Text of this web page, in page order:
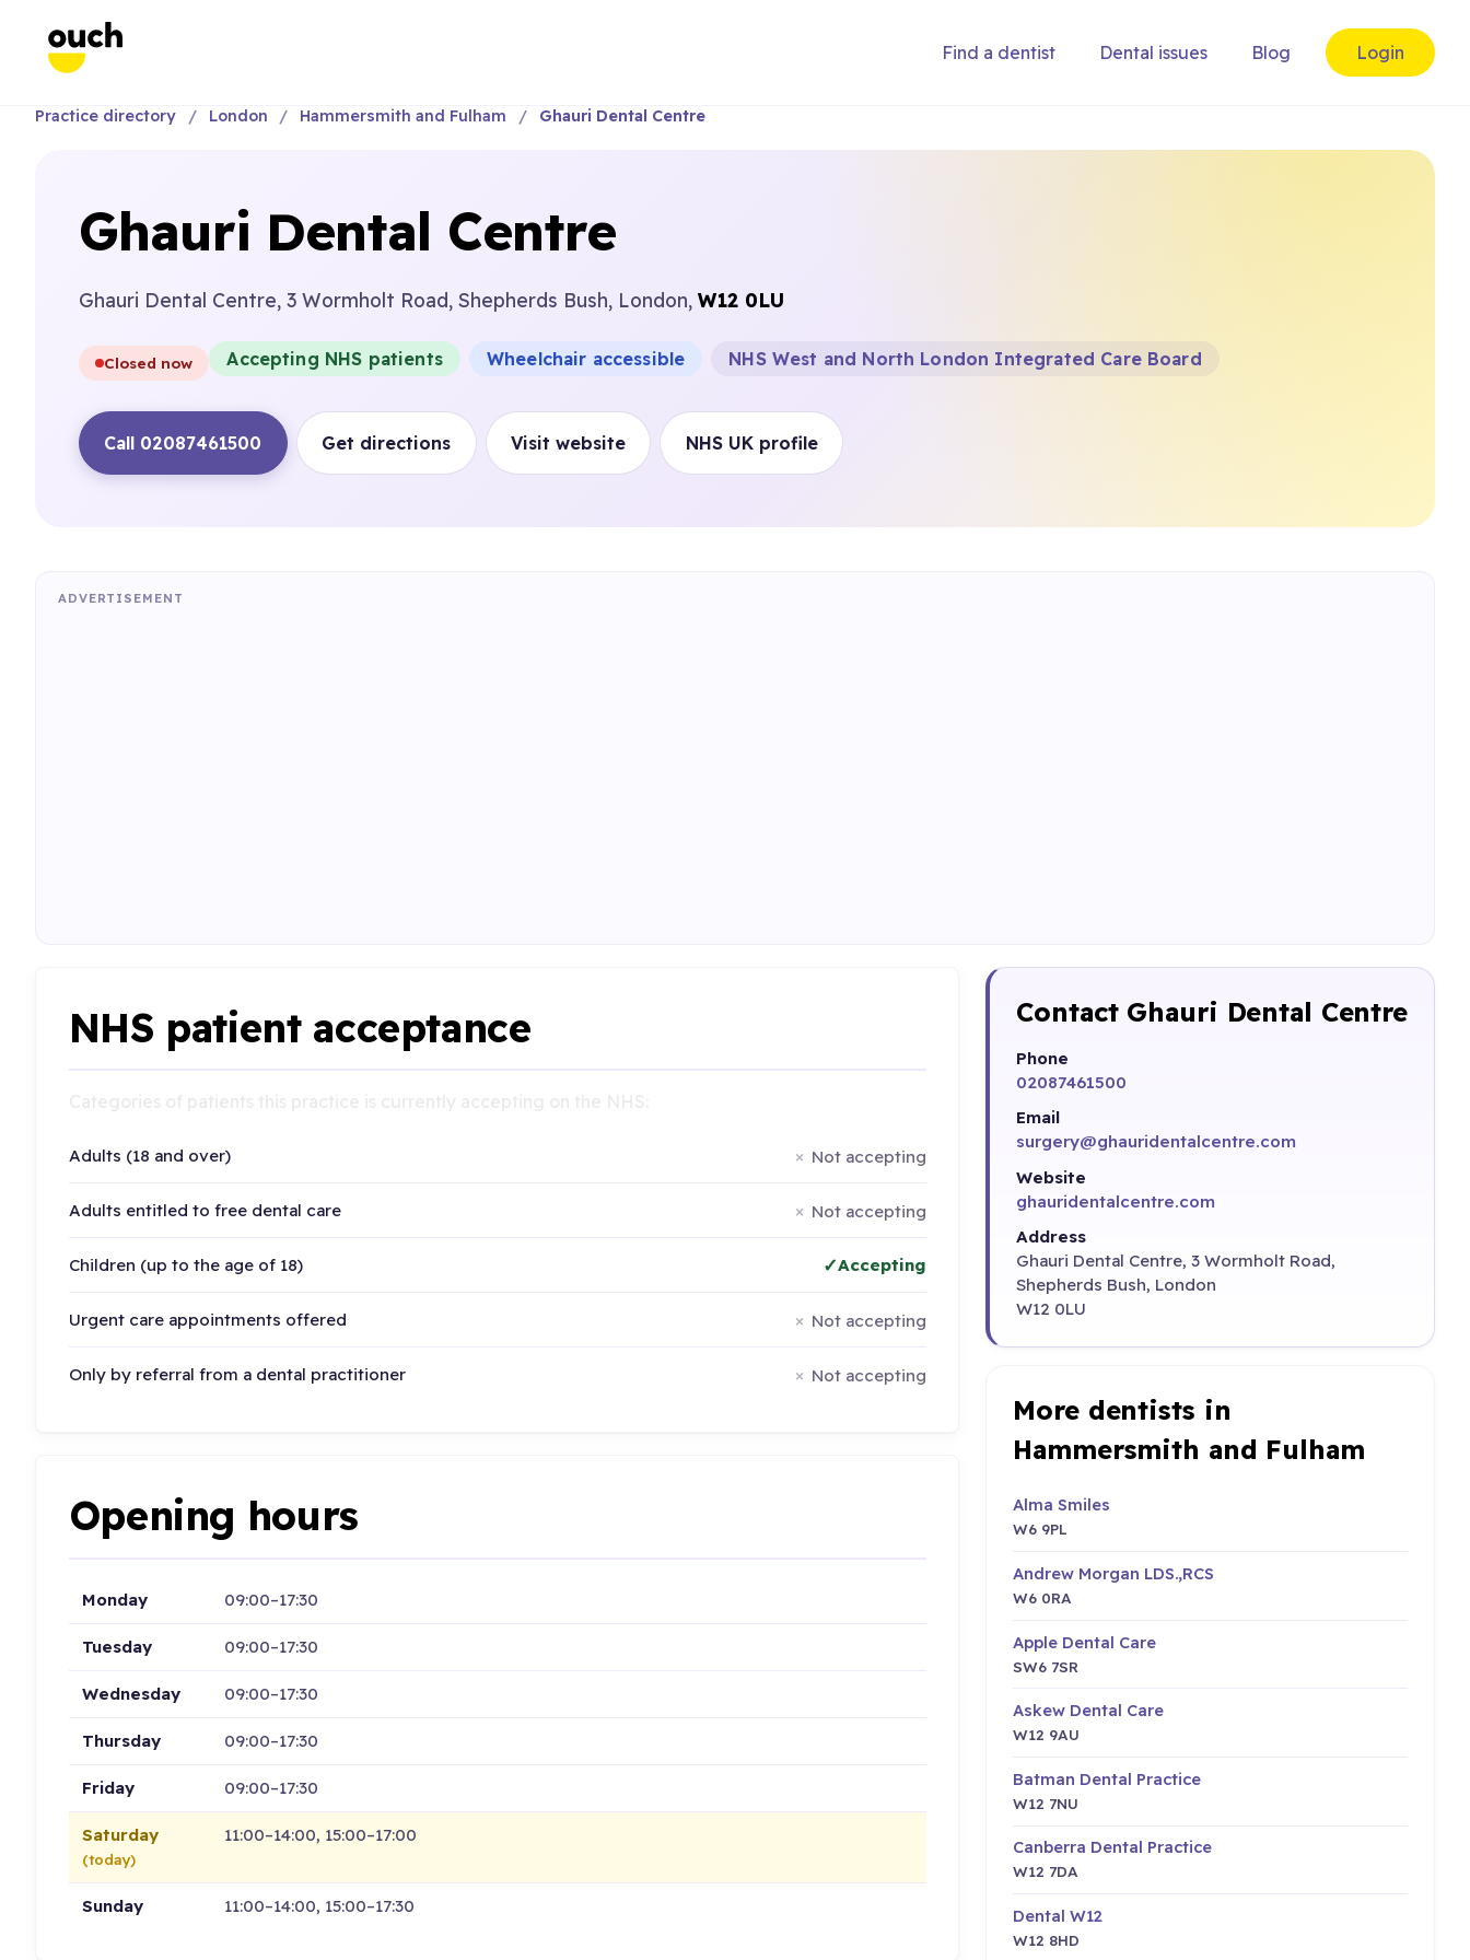
Find a dentist Dental issues Blog Login
Practice directory London Hammersmith and Fulham Ghauri Dental Centre
Ghauri Dental Centre
Ghauri Dental Centre, 3 Wormholt Road, Shepherds Bush, London, W12 0LU
Closed now Accepting NHS patients Wheelchair accessible NHS West and North London Integrated Care Board
Call 02087461500 Get directions Visit website NHS UK profile
ADVERTISEMENT
NHS patient acceptance
Adults (18 and over) Not accepting
Adults entitled to free dental care Not accepting
Children (up to the age of 18) Accepting
Urgent care appointments offered Not accepting
Only by referral from a dental practitioner Not accepting
Opening hours
Monday 09:00–17:30
Tuesday 09:00–17:30
Wednesday 09:00–17:30
Thursday 09:00–17:30
Friday 09:00–17:30
Saturday
(today)
11:00–14:00, 15:00–17:00
Sunday 11:00–14:00, 15:00–17:30
Contact Ghauri Dental Centre
Phone
02087461500
Email
surgery@ghauridentalcentre.com
Website
ghauridentalcentre.com
Address
Ghauri Dental Centre, 3 Wormholt Road,
Shepherds Bush, London
W12 0LU
More dentists in
Hammersmith and Fulham
Alma Smiles
W6 9PL
Andrew Morgan LDS.,RCS
W6 0RA
Apple Dental Care
SW6 7SR
Askew Dental Care
W12 9AU
Batman Dental Practice
W12 7NU
Canberra Dental Practice
W12 7DA
Dental W12
W12 8HD